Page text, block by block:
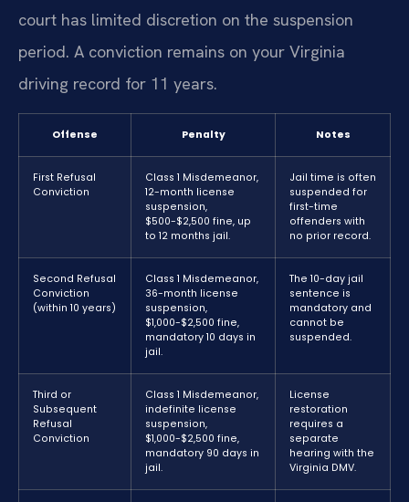
court has limited discretion on the suspension
period. A conviction remains on your Virginia
driving record for 11 years.
Offense Penalty Notes
First Refusal
Conviction
Class 1 Misdemeanor,
12-month license
suspension,
$500-$2,500 fine, up
to 12 months jail.
Jail time is often
suspended for
first-time
offenders with
no prior record.
Second Refusal
Conviction
(within 10 years)
Class 1 Misdemeanor,
36-month license
suspension,
$1,000-$2,500 fine,
mandatory 10 days in
jail.
The 10-day jail
sentence is
mandatory and
cannot be
suspended.
Third or
Subsequent
Refusal
Conviction
Class 1 Misdemeanor,
indefinite license
suspension,
$1,000-$2,500 fine,
mandatory 90 days in
jail.
License
restoration
requires a
separate
hearing with the
Virginia DMV.